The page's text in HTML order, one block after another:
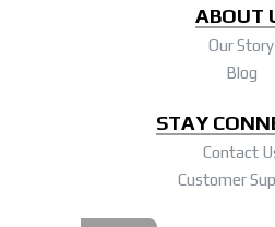
ABOUT
Our Story
Blog
STAY
Contact
Customer